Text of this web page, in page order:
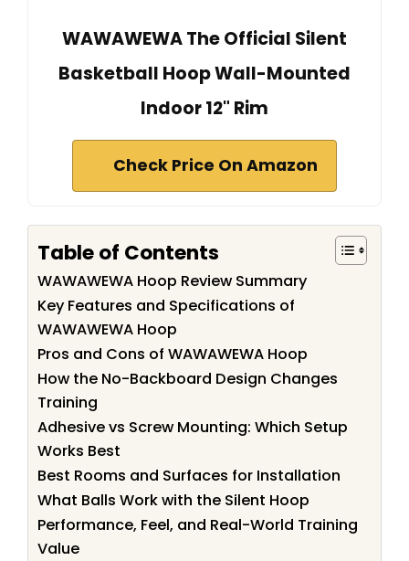
WAWAWEWA The Official Silent
Basketball Hoop Wall-Mounted
Indoor 12" Rim
Check Price On Amazon
Table of Contents
WAWAWEWA Hoop Review Summary
Key Features and Specifications of
WAWAWEWA Hoop
Pros and Cons of WAWAWEWA Hoop
How the No-Backboard Design Changes
Training
Adhesive vs Screw Mounting: Which Setup
Works Best
Best Rooms and Surfaces for Installation
What Balls Work with the Silent Hoop
Performance, Feel, and Real-World Training
Value